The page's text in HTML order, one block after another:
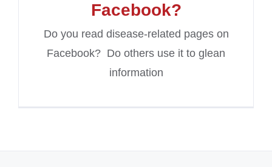
Facebook?
Do you read disease-related pages on
Facebook? Do others use it to glean
information